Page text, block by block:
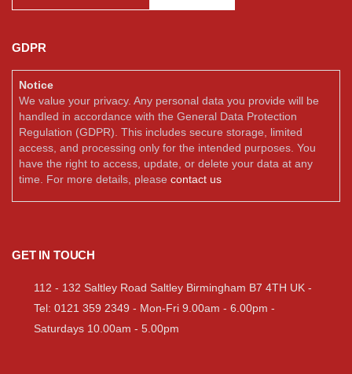
GDPR
Notice
We value your privacy. Any personal data you provide will be
handled in accordance with the General Data Protection
Regulation (GDPR). This includes secure storage, limited
access, and processing only for the intended purposes. You
have the right to access, update, or delete your data at any
time. For more details, please contact us
GET IN TOUCH
112 - 132 Saltley Road Saltley Birmingham B7 4TH UK -
Tel: 0121 359 2349 - Mon-Fri 9.00am - 6.00pm -
Saturdays 10.00am - 5.00pm